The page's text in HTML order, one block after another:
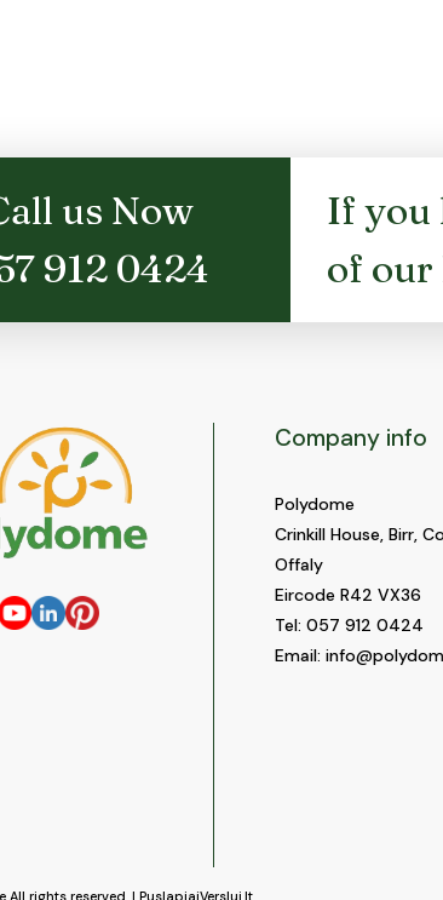
us Now
912 0424
If you
of our
Company info
Polydome
Crinkill House, Birr, Co
Offaly
Eircode R42 VX36
Tel: 057 912 0424
Email: